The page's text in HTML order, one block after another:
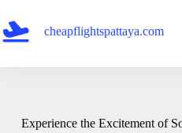
to
content
cheapflightspattaya.com
Experience the Excitement of